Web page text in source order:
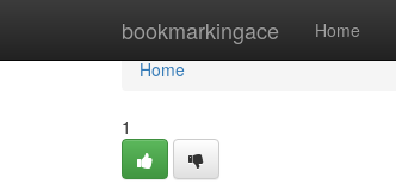
bookmarkingace Home
Home
Home
1